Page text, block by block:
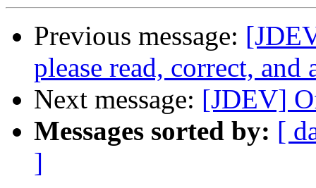
Previous message:
please read, correct, and
Next message: [JDEV]
Messages sorted by: [
]